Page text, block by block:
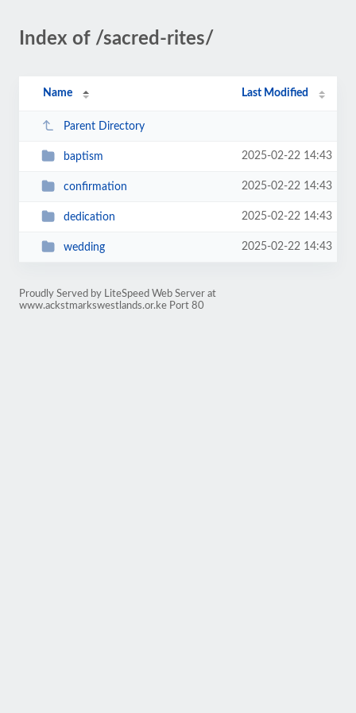
Index of /sacred-rites/
Name Last Modified
Parent Directory
baptism 2025-02-22 14:43
confirmation 2025-02-22 14:43
dedication 2025-02-22 14:43
wedding 2025-02-22 14:43
Proudly Served by LiteSpeed Web Server at
www.ackstmarkswestlands.or.ke Port 80